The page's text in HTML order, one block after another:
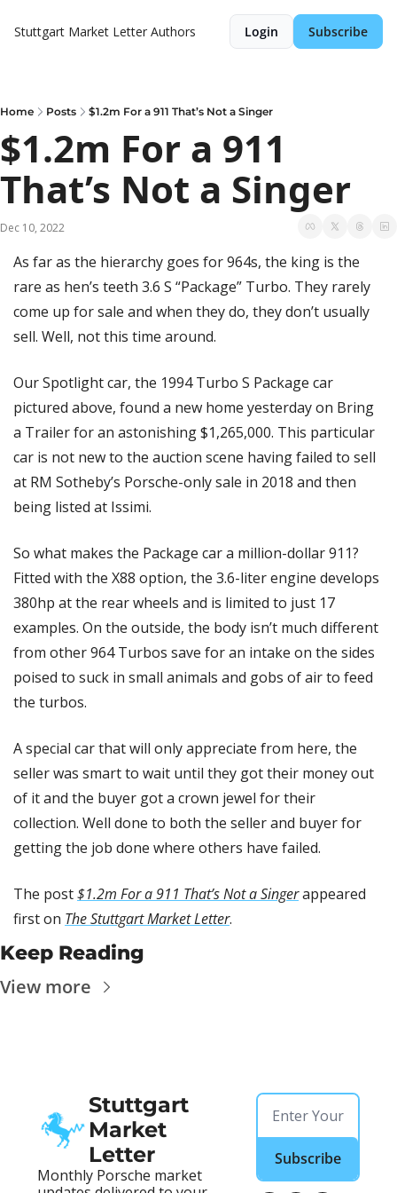
Stuttgart Market Letter Authors Login Subscribe
Home Posts $1.2m For a 911 That’s Not a Singer
$1.2m For a 911
That’s Not a Singer
Dec 10, 2022
As far as the hierarchy goes for 964s, the king is the
rare as hen’s teeth 3.6 S “Package” Turbo. They rarely
come up for sale and when they do, they don’t usually
sell. Well, not this time around.
Our Spotlight car, the 1994 Turbo S Package car
pictured above, found a new home yesterday on Bring
a Trailer for an astonishing $1,265,000. This particular
car is not new to the auction scene having failed to sell
at RM Sotheby’s Porsche-only sale in 2018 and then
being listed at Issimi.
So what makes the Package car a million-dollar 911?
Fitted with the X88 option, the 3.6-liter engine develops
380hp at the rear wheels and is limited to just 17
examples. On the outside, the body isn’t much different
from other 964 Turbos save for an intake on the sides
poised to suck in small animals and gobs of air to feed
the turbos.
A special car that will only appreciate from here, the
seller was smart to wait until they got their money out
of it and the buyer got a crown jewel for their
collection. Well done to both the seller and buyer for
getting the job done where others have failed.
The post $1.2m For a 911 That’s Not a Singer appeared
first on The Stuttgart Market Letter.
Keep Reading
View more
Stuttgart
Market
Letter
Monthly Porsche market
Subscribe